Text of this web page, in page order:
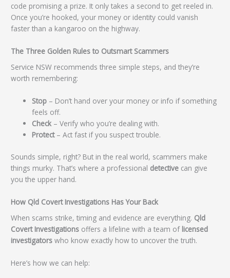
code promising a prize. It only takes a second to get reeled in.
Once you’re hooked, your money or identity could vanish
faster than a kangaroo on the highway.
The Three Golden Rules to Outsmart Scammers
Service NSW recommends three simple steps, and they’re
worth remembering:
Stop – Don’t hand over your money or info if something
feels off.
Check– Verify who you’re dealing with.
Protect– Act fast if you suspect trouble.
Sounds simple, right? But in the real world, scammers make
things murky. That’s where a professional detective can give
you the upper hand.
How Qld Covert Investigations Has Your Back
When scams strike, timing and evidence are everything. Qld
Covert Investigations offers a lifeline with a team of licensed
investigators who know exactly how to uncover the truth.
Here’s how we can help: